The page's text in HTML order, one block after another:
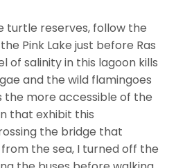
turtle reserves, follow the
Pink Lake just before Ras
of salinity in this lagoon kills
and the wild flamingoes
the more accessible of the
that exhibit this
the bridge that
the sea, I turned off the